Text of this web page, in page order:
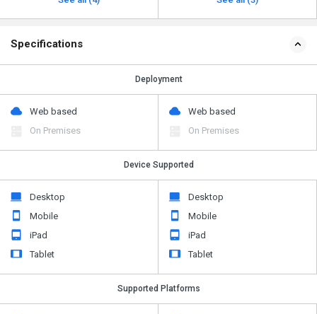
Specifications
Deployment
Web based
On Premises
Web based
On Premises
Device Supported
Desktop
Mobile
iPad
Tablet
Desktop
Mobile
iPad
Tablet
Supported Platforms